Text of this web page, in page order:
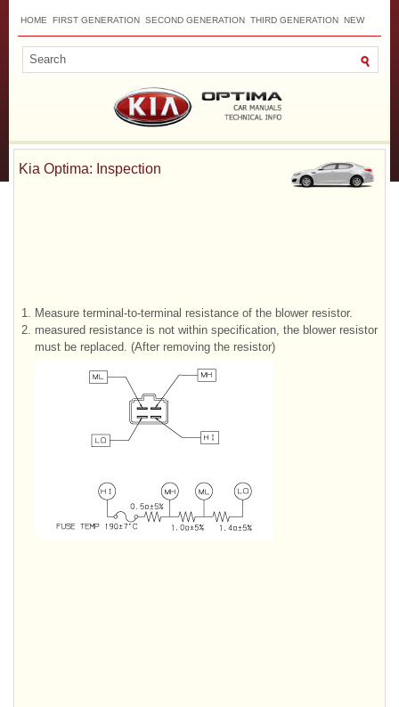
HOME FIRST GENERATION SECOND GENERATION THIRD GENERATION NEW
Kia Optima: Inspection
1.
Measure terminal-to-terminal resistance of the blower resistor.
2. measured resistance is not within specification, the blower resistor
must be replaced. (After removing the resistor)